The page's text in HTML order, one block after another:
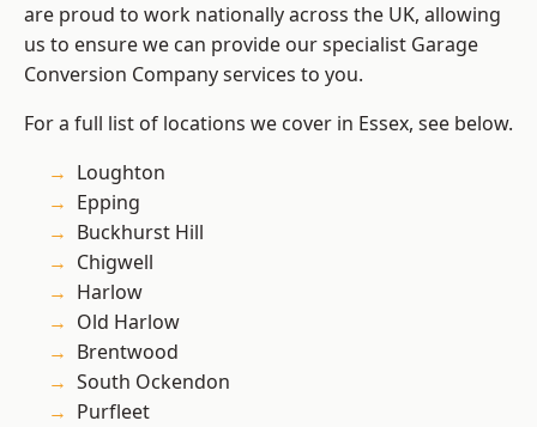
are proud to work nationally across the UK, allowing
us to ensure we can provide our specialist Garage
Conversion Company services to you.
For a full list of locations we cover in Essex, see below.
Loughton
Epping
Buckhurst Hill
Chigwell
Harlow
Old Harlow
Brentwood
South Ockendon
Purfleet